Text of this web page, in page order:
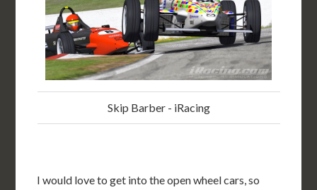
Skip Barber - iRacing
I would love to get into the open wheel cars, so